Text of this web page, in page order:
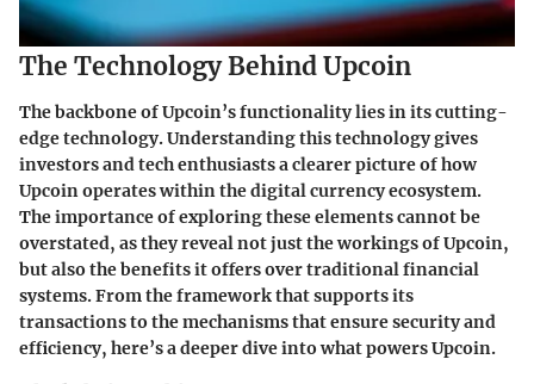
The Technology Behind Upcoin
The backbone of Upcoin’s functionality lies in its cutting-
edge technology. Understanding this technology gives
investors and tech enthusiasts a clearer picture of how
Upcoin operates within the digital currency ecosystem.
The importance of exploring these elements cannot be
overstated, as they reveal not just the workings of Upcoin,
but also the benefits it offers over traditional financial
systems. From the framework that supports its
transactions to the mechanisms that ensure security and
efficiency, here’s a deeper dive into what powers Upcoin.